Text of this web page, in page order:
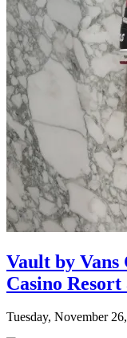
Vault by Vans
Casino
Tuesday, November